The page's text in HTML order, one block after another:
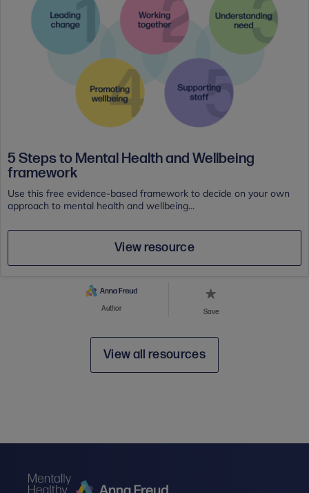
5 Steps to Mental Health and Wellbeing
framework
Use this free evidence-based framework to decide on your own
approach to mental health and wellbeing...
View resource
Author Save
View all resources